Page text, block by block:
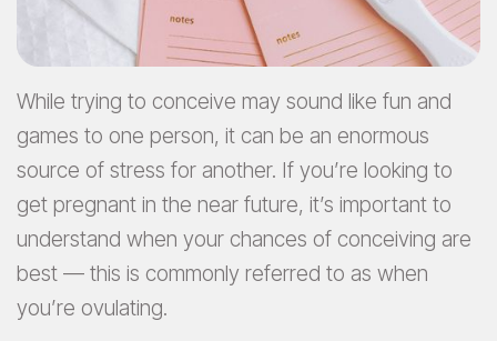
While trying to conceive may sound like fun and
games to one person, it can be an enormous
source of stress for another. If you’re looking to
get pregnant in the near future, it’s important to
understand when your chances of conceiving are
best — this is commonly referred to as when
you’re ovulating.